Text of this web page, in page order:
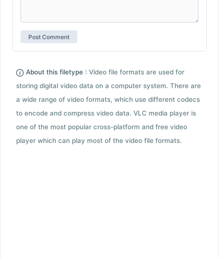
About this filetype : Video file formats are used for
storing digital video data on a computer system. There are
a wide range of video formats, which use different codecs
to encode and compress video data. VLC media player is
one of the most popular cross-platform and free video
player which can play most of the video file formats.